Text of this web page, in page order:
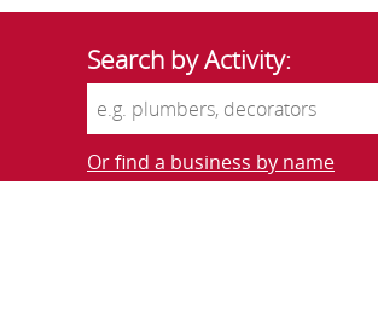
Search by Activity:
Or find a business by name